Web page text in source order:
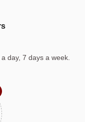
day, 7 days a week.